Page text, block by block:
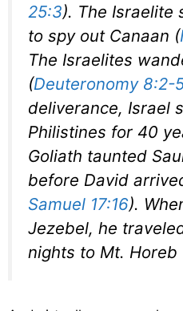
25:3). The Israelite
to spy out Canaan (
The Israelites
(Deuteronomy 8:2-
deliverance, Israel
Philistines for 40
Goliath taunted
before David
Samuel 17:16).
Jezebel, he
nights to Mt. Horeb